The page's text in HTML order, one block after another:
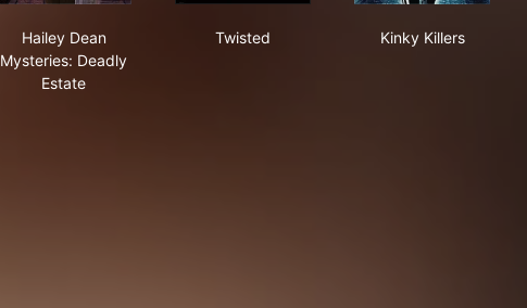
Hailey Dean
Mysteries: Deadly
Estate
Twisted
Kinky Killers